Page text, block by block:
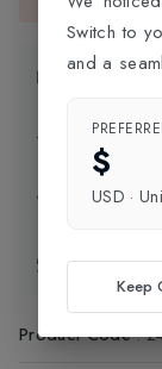
Product
Delivery
Click and
Exchange
Product Code:
Switch to
and a
$
USD ·
Keep